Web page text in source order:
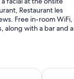
Restaurant les
Free in-room WiFi,
along with a bar and a
with sunHôtel